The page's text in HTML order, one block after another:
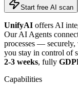
Start free AI scan
UnifyAI offers AI
Our AI Agents
processes — securely,
you stay in control of
2-3 weeks, fully
Capabilities